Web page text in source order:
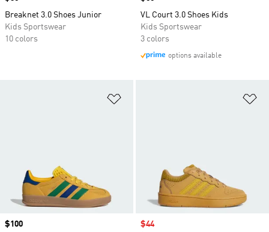
Breaknet 3.0 Shoes Junior
Kids Sportswear
10 colors
VL Court 3.0 Shoes Kids
Kids Sportswear
3 colors
options available
Price
$100
Sale price
$44